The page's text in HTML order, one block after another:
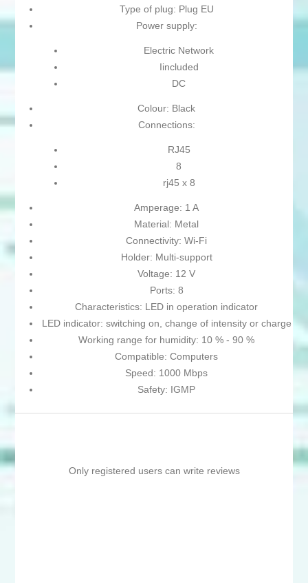
Type of plug: Plug EU
Power supply:
Electric Network
Iincluded
DC
Colour: Black
Connections:
RJ45
8
rj45 x 8
Amperage: 1 A
Material: Metal
Connectivity: Wi-Fi
Holder: Multi-support
Voltage: 12 V
Ports: 8
Characteristics: LED in operation indicator
LED indicator: switching on, change of intensity or charge
Working range for humidity: 10 % - 90 %
Compatible: Computers
Speed: 1000 Mbps
Safety: IGMP
Only registered users can write reviews